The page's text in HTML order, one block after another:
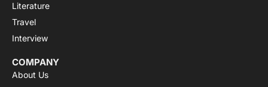
Literature
Travel
Interview
COMPANY
About Us